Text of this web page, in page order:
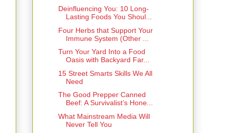
Deinfluencing You: 10 Long-
Lasting Foods You Shoul...
Four Herbs that Support Your
Immune System (Other ...
Turn Your Yard Into a Food
Oasis with Backyard Far...
15 Street Smarts Skills We All
Need
The Good Prepper Canned
Beef: A Survivalist’s Hone...
What Mainstream Media Will
Never Tell You